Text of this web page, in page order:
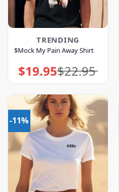
TRENDING
$Mock My Pain Away Shirt
$22.95
Original
price
was:
$19.95Current
price
is:
-11%